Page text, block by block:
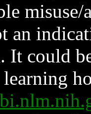
an
It could